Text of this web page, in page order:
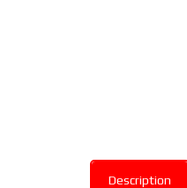
Description